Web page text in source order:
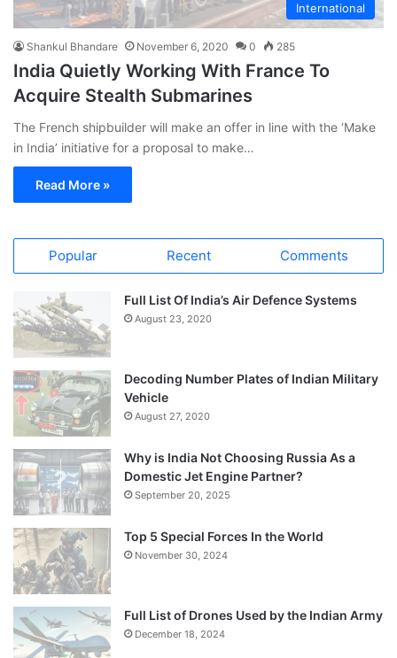
International
Shankul Bhandare November 6, 2020 0 285
India Quietly Working With France To
Acquire Stealth Submarines
The French shipbuilder will make an offer in line with the ‘Make
in India’ initiative for a proposal to make…
Read More »
Popular Recent Comments
Full List Of India’s Air Defence Systems
August 23, 2020
Decoding Number Plates of Indian Military
Vehicle
August 27, 2020
Why is India Not Choosing Russia As a
Domestic Jet Engine Partner?
September 20, 2025
Top 5 Special Forces In the World
November 30, 2024
Full List of Drones Used by the Indian Army
December 18, 2024